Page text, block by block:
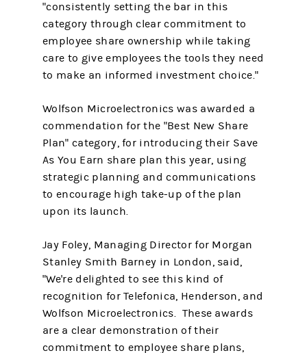
"consistently setting the bar in this
category through clear commitment to
employee share ownership while taking
care to give employees the tools they need
to make an informed investment choice."
Wolfson Microelectronics was awarded a
commendation for the "Best New Share
Plan" category, for introducing their Save
As You Earn share plan this year, using
strategic planning and communications
to encourage high take-up of the plan
upon its launch.
Jay Foley, Managing Director for Morgan
Stanley Smith Barney in London, said,
"We're delighted to see this kind of
recognition for Telefonica, Henderson, and
Wolfson Microelectronics. These awards
are a clear demonstration of their
commitment to employee share plans,